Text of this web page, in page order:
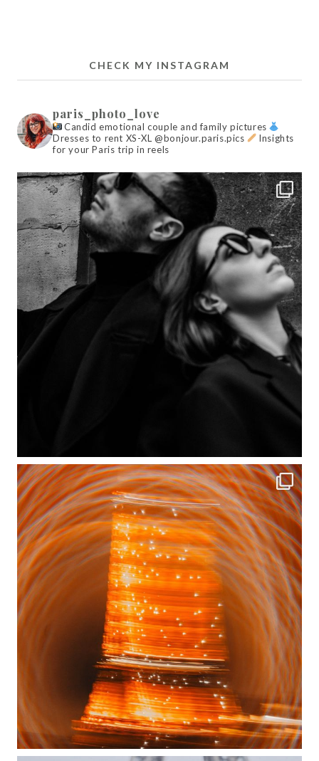
CHECK MY INSTAGRAM
paris_photo_love
Candid emotional couple and family pictures
Dresses to rent XS-XL @bonjour.paris.pics
Insights
for your Paris trip in reels